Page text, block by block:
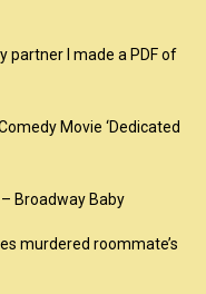
partner I made a PDF of
Movie ‘Dedicated
Broadway Baby
murdered roommate’s